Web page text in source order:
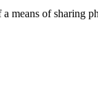
means of sharing